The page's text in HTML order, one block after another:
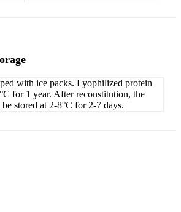
with ice packs. Lyophilized protein
for 1 year. After reconstitution, the
stored at 2-8°C for 2-7 days.